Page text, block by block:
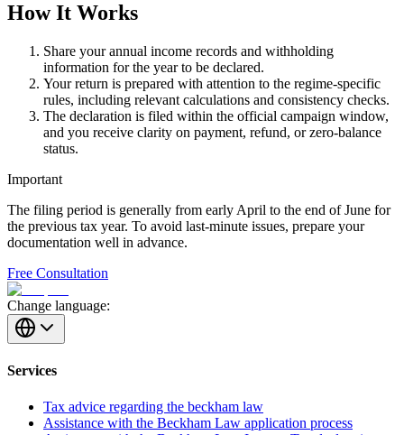
How It Works
Share your annual income records and withholding
information for the year to be declared.
Your return is prepared with attention to the regime-specific
rules, including relevant calculations and consistency checks.
The declaration is filed within the official campaign window,
and you receive clarity on payment, refund, or zero-balance
status.
Important
The filing period is generally from early April to the end of June for
the previous tax year. To avoid last-minute issues, prepare your
documentation well in advance.
Free Consultation
Change language:
Services
Tax advice regarding the beckham law
Assistance with the Beckham Law application process